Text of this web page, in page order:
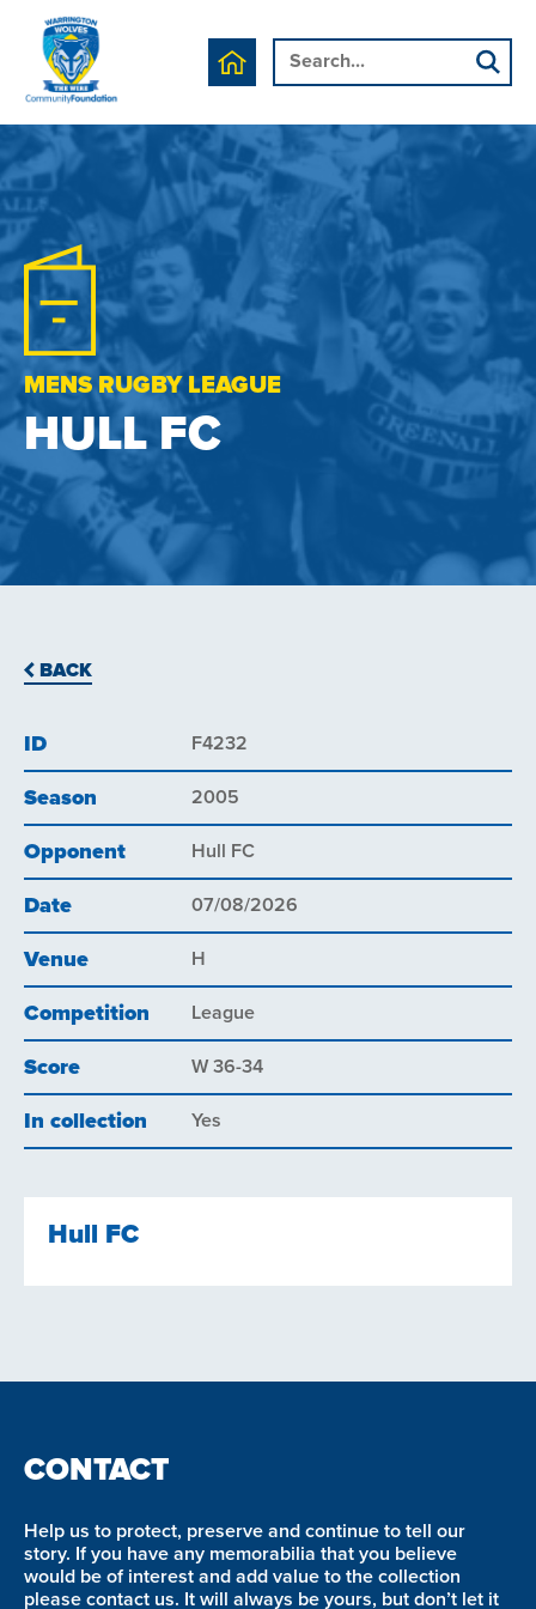
MENS RUGBY LEAGUE
HULL FC
BACK
ID F4232
Season 2005
Opponent Hull FC
Date 07/08/2026
Venue H
Competition League
Score W 36-34
In collection Yes
Hull FC
CONTACT
Help us to protect, preserve and continue to tell our
story. If you have any memorabilia that you believe
would be of interest and add value to the collection
please contact us. It will always be yours, but don’t let it